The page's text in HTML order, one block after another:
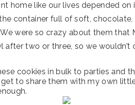
home like our lives depended on
container full of soft,
were so crazy about them that
two or three, so we wouldn’t
cookies in bulk to parties and
to share them with my own